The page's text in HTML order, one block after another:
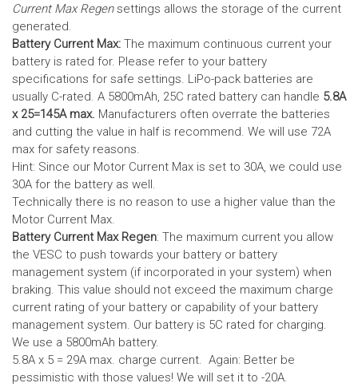
Current Max Regensettings allows the storage of the current
generated.
Battery Current Max: The maximum continuous current your
battery is rated for. Please refer to your battery
specifications for safe settings. LiPo-pack batteries are
usually C-rated. A 5800mAh, 25C rated battery can handle 5.8A
x 25=145A max. Manufacturers often overrate the batteries
and cutting the value in half is recommend. We will use 72A
max for safety reasons.
Hint: Since our Motor Current Max is set to 30A, we could use
30A for the battery as well.
Technically there is no reason to use a higher value than the
Motor Current Max.
Battery Current Max Regen: The maximum current you allow
the VESC to push towards your battery or battery
management system (if incorporated in your system) when
braking. This value should not exceed the maximum charge
current rating of your battery or capability of your battery
management system. Our battery is 5C rated for charging.
We use a 5800mAh battery.
5.8A x 5 = 29A max. charge current. Again: Better be
pessimistic with those values! We will set it to -20A.